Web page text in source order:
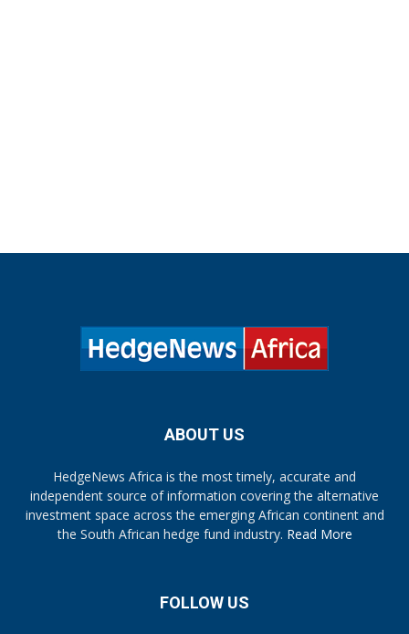
ABOUT US
HedgeNews Africa is the most timely, accurate and
independent source of information covering the alternative
investment space across the emerging African continent and
the South African hedge fund industry. Read More
FOLLOW US